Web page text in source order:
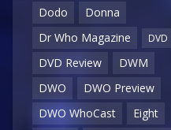
Dodo
Donna
Dr Who Magazine
DVD
DVD Review
DWM
DWO
DWO Preview
DWO WhoCast
Eight